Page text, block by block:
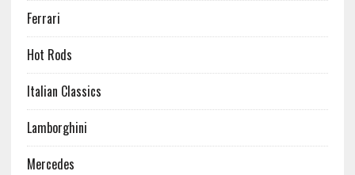
Ferrari
Hot Rods
Italian Classics
Lamborghini
Mercedes